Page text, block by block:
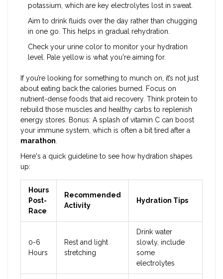
potassium, which are key electrolytes lost in sweat.
Aim to drink fluids over the day rather than chugging
in one go. This helps in gradual rehydration.
Check your urine color to monitor your hydration
level. Pale yellow is what you're aiming for.
If you’re looking for something to munch on, it’s not just
about eating back the calories burned. Focus on
nutrient-dense foods that aid recovery. Think protein to
rebuild those muscles and healthy carbs to replenish
energy stores. Bonus: A splash of vitamin C can boost
your immune system, which is often a bit tired after a
marathon
Here's a quick guideline to see how hydration shapes
up:
Hours
Post-
Race
Recommended
Activity
Hydration Tips
0-6
Hours
Rest and light
stretching
Drink water
slowly, include
some
electrolytes